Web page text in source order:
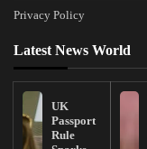
Privacy Policy
Latest News World
UK
Passport
Rule